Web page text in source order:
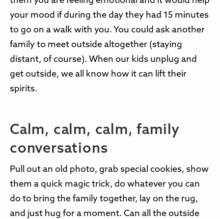
your mood if during the day they had 15 minutes
to go on a walk with you. You could ask another
family to meet outside altogether (staying
distant, of course). When our kids unplug and
get outside, we all know how it can lift their
spirits.
Calm, calm, calm, family
conversations
Pull out an old photo, grab special cookies, show
them a quick magic trick, do whatever you can
do to bring the family together, lay on the rug,
and just hug for a moment. Can all the outside